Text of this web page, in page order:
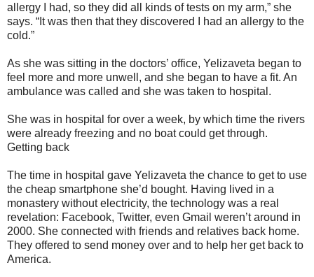
allergy I had, so they did all kinds of tests on my arm,” she
says. “It was then that they discovered I had an allergy to the
cold.”
As she was sitting in the doctors’ office, Yelizaveta began to
feel more and more unwell, and she began to have a fit. An
ambulance was called and she was taken to hospital.
She was in hospital for over a week, by which time the rivers
were already freezing and no boat could get through.
Getting back
The time in hospital gave Yelizaveta the chance to get to use
the cheap smartphone she’d bought. Having lived in a
monastery without electricity, the technology was a real
revelation: Facebook, Twitter, even Gmail weren’t around in
2000. She connected with friends and relatives back home.
They offered to send money over and to help her get back to
America.